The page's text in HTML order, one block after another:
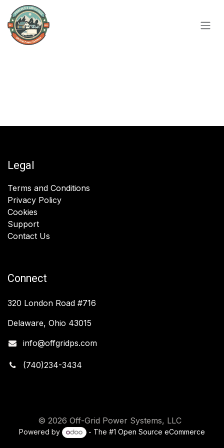
Skip to Content
Legal
Terms and Conditions
Privacy Policy
Cookies
Support
Contact Us
Connect
320 London Road #716
Delaware, Ohio 43015
info@offgridps.com
(740)234-3434
© 2026 Off-Grid Power Systems, LLC
Powered by - The #1 Open Source eCommerce